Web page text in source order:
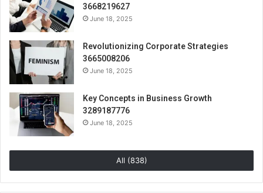
3668219627
June 18, 2025
Revolutionizing Corporate Strategies
3665008206
June 18, 2025
Key Concepts in Business Growth
3289187776
June 18, 2025
All (838)